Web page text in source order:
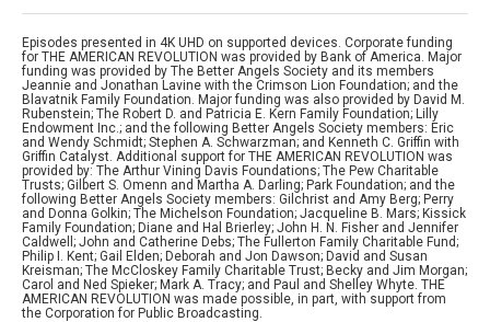
government grows into a bloody struggle that will engage
more than two dozen nations and forever change the
world.
Episodes presented in 4K UHD on supported devices. Corporate funding
for THE AMERICAN REVOLUTION was provided by Bank of America. Major
funding was provided by The Better Angels Society and its members
Jeannie and Jonathan Lavine with the Crimson Lion Foundation; and the
Blavatnik Family Foundation. Major funding was also provided by David M.
Rubenstein; The Robert D. and Patricia E. Kern Family Foundation; Lilly
Endowment Inc.; and the following Better Angels Society members: Eric
and Wendy Schmidt; Stephen A. Schwarzman; and Kenneth C. Griffin with
Griffin Catalyst. Additional support for THE AMERICAN REVOLUTION was
provided by: The Arthur Vining Davis Foundations; The Pew Charitable
Trusts; Gilbert S. Omenn and Martha A. Darling; Park Foundation; and the
following Better Angels Society members: Gilchrist and Amy Berg; Perry
and Donna Golkin; The Michelson Foundation; Jacqueline B. Mars; Kissick
Family Foundation; Diane and Hal Brierley; John H. N. Fisher and Jennifer
Caldwell; John and Catherine Debs; The Fullerton Family Charitable Fund;
Philip I. Kent; Gail Elden; Deborah and Jon Dawson; David and Susan
Kreisman; The McCloskey Family Charitable Trust; Becky and Jim Morgan;
Carol and Ned Spieker; Mark A. Tracy; and Paul and Shelley Whyte. THE
AMERICAN REVOLUTION was made possible, in part, with support from
the Corporation for Public Broadcasting.